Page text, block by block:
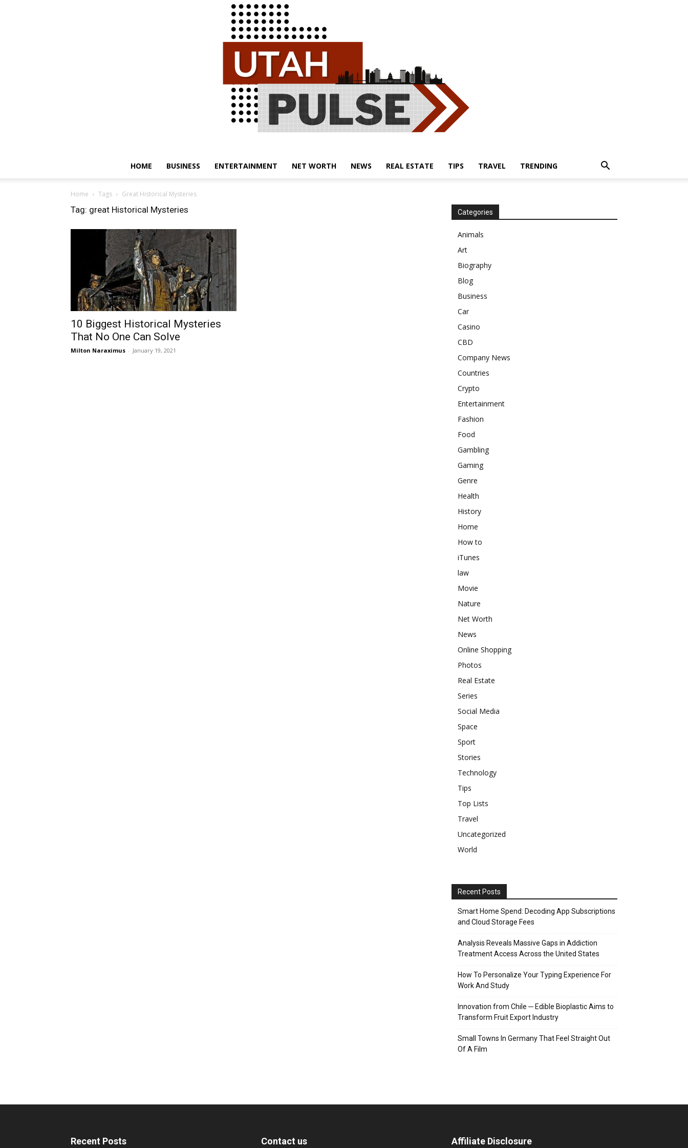
HOME BUSINESS ENTERTAINMENT NET WORTH NEWS REAL ESTATE TIPS TRAVEL TRENDING
Home Tags Great Historical Mysteries
Tag: great Historical Mysteries
10 Biggest Historical Mysteries
That No One Can Solve
Milton Naraximus - January 19, 2021
Categories
Animals
Art
Biography
Blog
Business
Car
Casino
CBD
Company News
Countries
Crypto
Entertainment
Fashion
Food
Gambling
Gaming
Genre
Health
History
Home
How to
iTunes
law
Movie
Nature
Net Worth
News
Online Shopping
Photos
Real Estate
Series
Social Media
Space
Sport
Stories
Technology
Tips
Top Lists
Travel
Uncategorized
World
Recent Posts
Smart Home Spend: Decoding App Subscriptions
and Cloud Storage Fees
Analysis Reveals Massive Gaps in Addiction
Treatment Access Across the United States
How To Personalize Your Typing Experience For
Work And Study
Innovation from Chile ─ Edible Bioplastic Aims to
Transform Fruit Export Industry
Small Towns In Germany That Feel Straight Out
Of A Film
Recent Posts Contact us Affiliate Disclosure